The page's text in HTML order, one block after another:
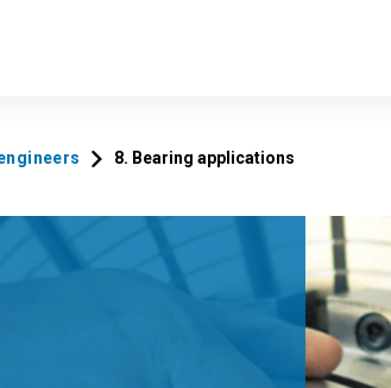
8. Bearing applications